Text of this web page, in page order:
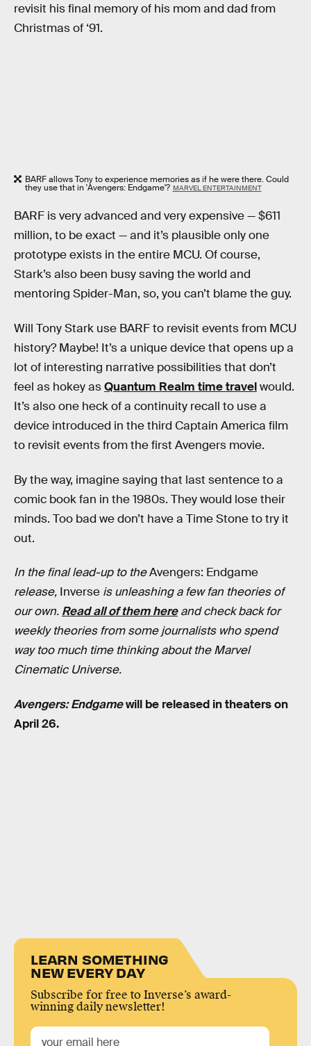
revisit his final memory of his mom and dad from
Christmas of ‘91.
BARF allows Tony to experience memories as if he were there. Could
they use that in 'Avengers: Endgame'? MARVEL ENTERTAINMENT
BARF is very advanced and very expensive — $611
million, to be exact — and it’s plausible only one
prototype exists in the entire MCU. Of course,
Stark’s also been busy saving the world and
mentoring Spider-Man, so, you can’t blame the guy.
Will Tony Stark use BARF to revisit events from MCU
history? Maybe! It’s a unique device that opens up a
lot of interesting narrative possibilities that don’t
feel as hokey asQuantum Realm time travelwould.
It’s also one heck of a continuity recall to use a
device introduced in the third Captain America film
to revisit events from the first Avengers movie.
By the way, imagine saying that last sentence to a
comic book fan in the 1980s. They would lose their
minds. Too bad we don’t have a Time Stone to try it
out.
In the final lead-up to theAvengers: Endgame
release, Inverse is unleashing a few fan theories of
our own. Read all of them hereand check back for
weekly theories from some journalists who spend
way too much time thinking about the Marvel
Cinematic Universe.
Avengers: Endgamewill be released in theaters on
April 26.
LEARN SOMETHING
NEW EVERY DAY
Subscribe for free to Inverse’s award-
winning daily newsletter!